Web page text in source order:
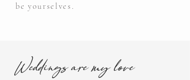
be yourselves.
Weddings are my love